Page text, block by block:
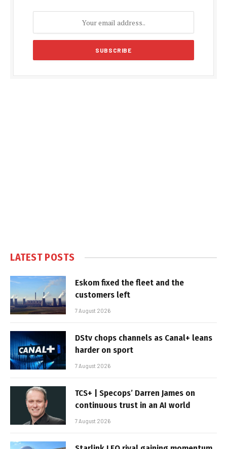
LATEST POSTS
Eskom fixed the fleet and the
customers left
7 August 2026
DStv chops channels as Canal+ leans
harder on sport
7 August 2026
TCS+ | Specops’ Darren James on
continuous trust in an AI world
7 August 2026